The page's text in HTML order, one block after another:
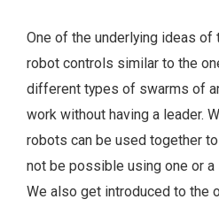
One of the underlying ideas of
robot controls similar to the
different types of swarms of
work without having a leader.
robots can be used together
not be possible using one or
We also get introduced to the